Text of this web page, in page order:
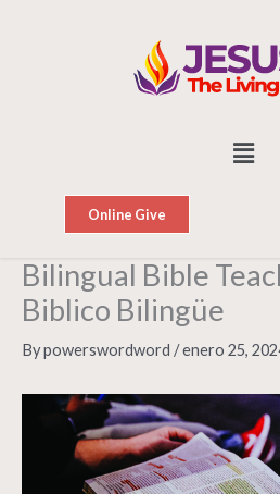
Menu
Online Give
Bilingual Bible
Biblico Bilingüe
Bypowerswordword /enero 25,